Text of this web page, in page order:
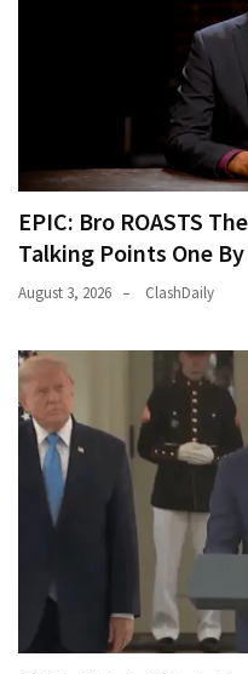
EPIC: Bro ROASTS
Talking Points One By
August 3, 2026 ClashDaily